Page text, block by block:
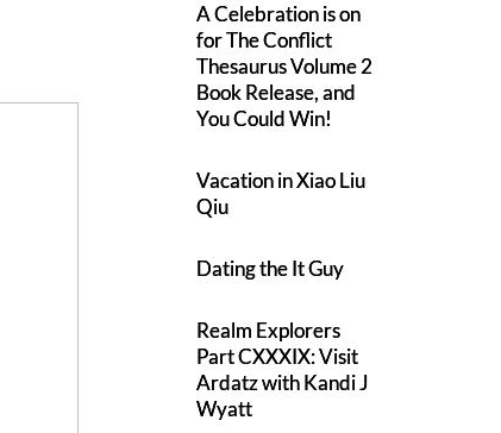
A Celebration is on
for The Conflict
Thesaurus Volume 2
Book Release, and
You Could Win!
Vacation in Xiao Liu
Qiu
Dating the It Guy
Realm Explorers
Part CXXXIX: Visit
Ardatz with Kandi J
Wyatt